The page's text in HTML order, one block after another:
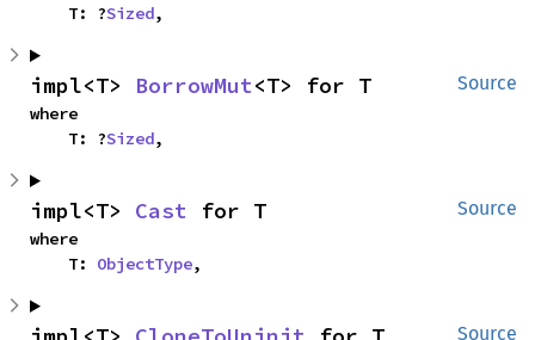
    T: ?
Sized,
Source
impl<T> BorrowMut<T> for T
where
    T: ?
Sized,
Source
impl<T> Cast for T
where
    T:
ObjectType,
Source